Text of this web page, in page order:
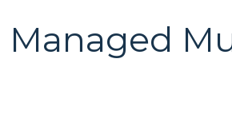
Managed